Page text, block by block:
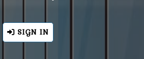
SIGN IN